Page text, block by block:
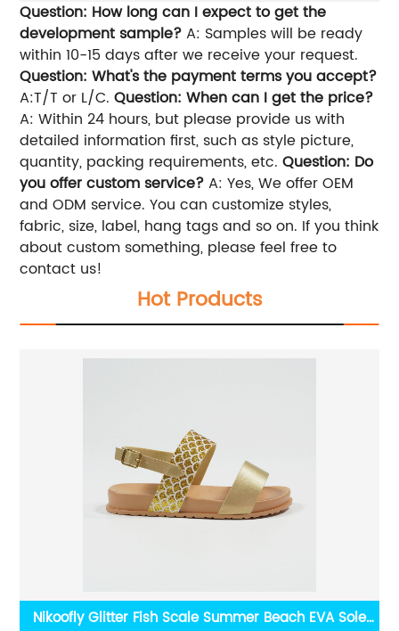
Question: How long can I expect to get the
development sample? A: Samples will be ready
within 10-15 days after we receive your request.
Question: What's the payment terms you accept?
A:T/T or L/C. Question: When can I get the price?
A: Within 24 hours, but please provide us with
detailed information first, such as style picture,
quantity, packing requirements, etc. Question: Do
you offer custom service? A: Yes, We offer OEM
and ODM service. You can customize styles,
fabric, size, label, hang tags and so on. If you think
about custom something, please feel free to
contact us!
Hot Products
Nikoofly Glitter Fish Scale Summer Beach EVA Sole